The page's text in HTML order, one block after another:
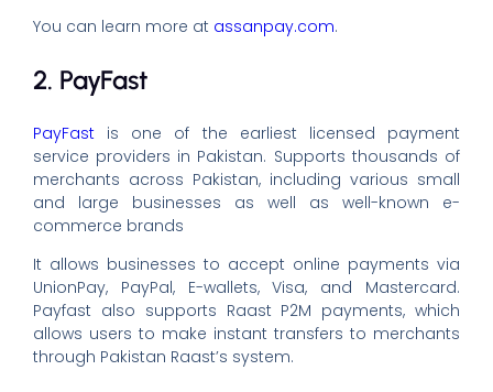
You can learn more at assanpay.com.
2. PayFast
PayFastis one of the earliest licensed payment
service providers in Pakistan. Supports thousands of
merchants across Pakistan, including various small
and large businesses as well as well-known e-
commerce brands
It allows businesses to accept online payments via
UnionPay, PayPal, E-wallets, Visa, and Mastercard.
Payfast also supports Raast P2M payments, which
allows users to make instant transfers to merchants
through Pakistan Raast’s system.